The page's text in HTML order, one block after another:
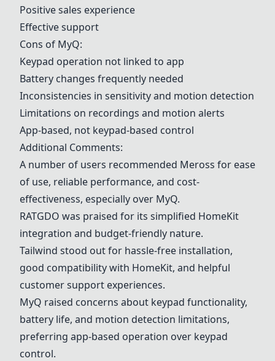
Positive sales experience
Effective support
Cons of MyQ:
Keypad operation not linked to app
Battery changes frequently needed
Inconsistencies in sensitivity and motion detection
Limitations on recordings and motion alerts
App-based, not keypad-based control
Additional Comments:
A number of users recommended Meross for ease
of use, reliable performance, and cost-
effectiveness, especially over MyQ.
RATGDO was praised for its simplified HomeKit
integration and budget-friendly nature.
Tailwind stood out for hassle-free installation,
good compatibility with HomeKit, and helpful
customer support experiences.
MyQ raised concerns about keypad functionality,
battery life, and motion detection limitations,
preferring app-based operation over keypad
control.